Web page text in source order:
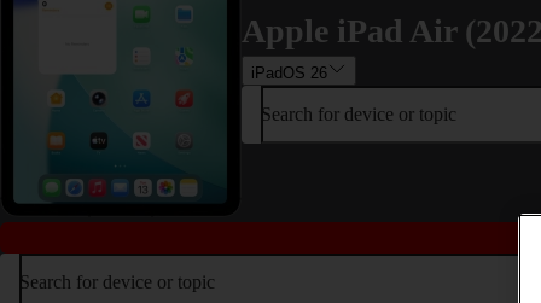
Apple iPad Air
iPadOS 26
Search for device or topic
Search for device or topic